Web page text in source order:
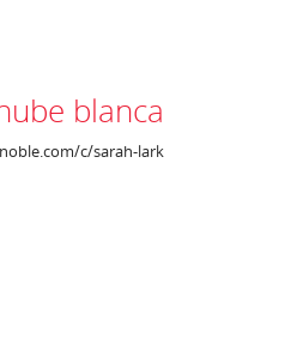
blanca
c/sarah-lark